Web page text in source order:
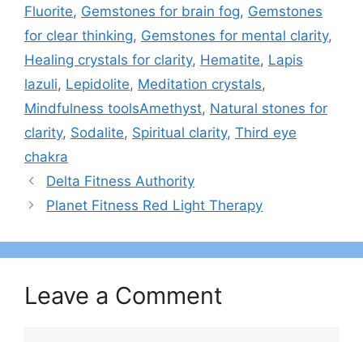
Fluorite, Gemstones for brain fog, Gemstones
for clear thinking, Gemstones for mental clarity,
Healing crystals for clarity, Hematite, Lapis
lazuli, Lepidolite, Meditation crystals,
Mindfulness toolsAmethyst, Natural stones for
clarity, Sodalite, Spiritual clarity, Third eye
chakra
Delta Fitness Authority
Planet Fitness Red Light Therapy
Leave a Comment